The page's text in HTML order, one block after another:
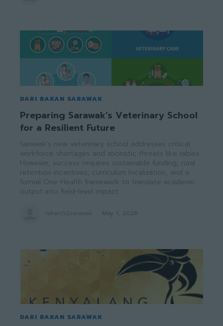
DARI RAKAN SARAWAK
Preparing Sarawak’s Veterinary School
for a Resilient Future
Sarawak’s new veterinary school addresses critical
workforce shortages and zoonotic threats like rabies.
However, success requires sustainable funding, rural
retention incentives, curriculum localization, and a
formal One Health framework to translate academic
output into field-level impact.
rakan02sarawak May 1, 2026
DARI RAKAN SARAWAK